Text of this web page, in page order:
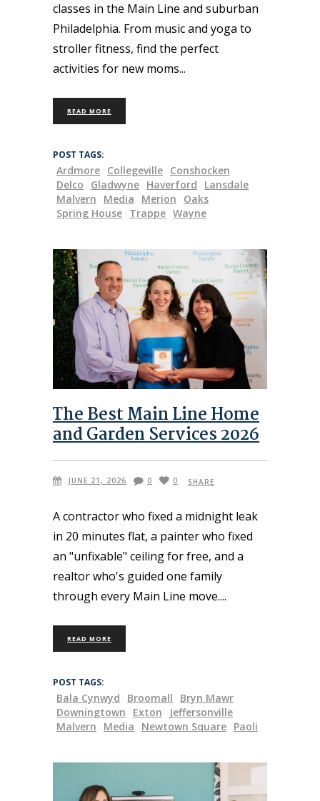
classes in the Main Line and suburban
Philadelphia. From music and yoga to
stroller fitness, find the perfect
activities for new moms
READ MORE
POST TAGS:
Ardmore Collegeville Conshocken
Delco
Gladwyne Haverford
Lansdale
Malvern
Media Merion
Oaks
Spring House Trappe Wayne
The Best Main Line Home
and Garden Services 2026
JUNE 21, 2026 0 0 SHARE
A contractor who fixed a midnight leak
in 20 minutes flat, a painter who fixed
an "unfixable" ceiling for free, and a
realtor who's guided one family
through every Main Line move.
READ MORE
POST TAGS:
Bala Cynwyd Broomall
Bryn Mawr
Downingtown
Exton
Jeffersonville
Malvern
Media Newtown Square Paoli